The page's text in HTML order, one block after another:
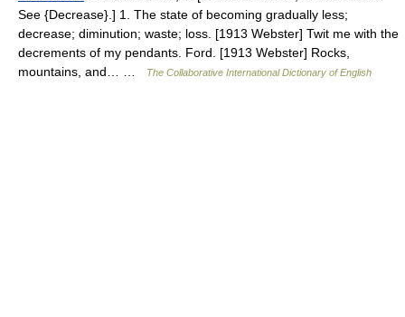
See {Decrease}.] 1. The state of becoming gradually less;
decrease; diminution; waste; loss. [1913 Webster] Twit me with the
decrements of my pendants. Ford. [1913 Webster] Rocks,
mountains, and… …
The Collaborative International Dictionary of English